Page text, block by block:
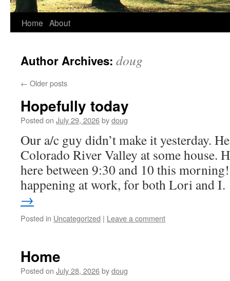
Skip
content
Home About
Author Archives: doug
← Older posts
Hopefully today
Posted on July 29, 2026bydoug
Our a/c guy didn’t make it yesterday.
Colorado River Valley at some house.
here between 9:30 and 10 this
happening at work, for both Lori and
→
Posted in Uncategorized | Leave a comment
Home
Posted on July 28, 2026bydoug